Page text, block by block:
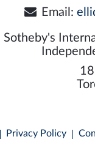
Email:
Sotheby's
Privacy Policy